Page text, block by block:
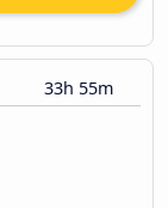
33h 55m